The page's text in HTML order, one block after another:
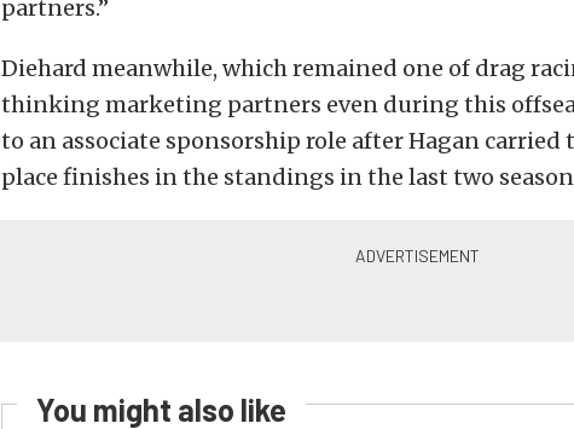
partners.”
Diehard meanwhile, which remained one of drag
thinking marketing partners even during this
to an associate sponsorship role after Hagan
place finishes in the standings in the last two
You might also like